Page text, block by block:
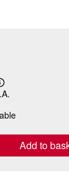
Add to